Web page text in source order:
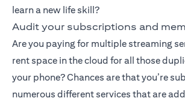
learn a new life skill?
Audit your subscriptions and
Are you paying for multiple streaming
rent space in the cloud for all those
your phone? Chances are that you’re
numerous different services that are